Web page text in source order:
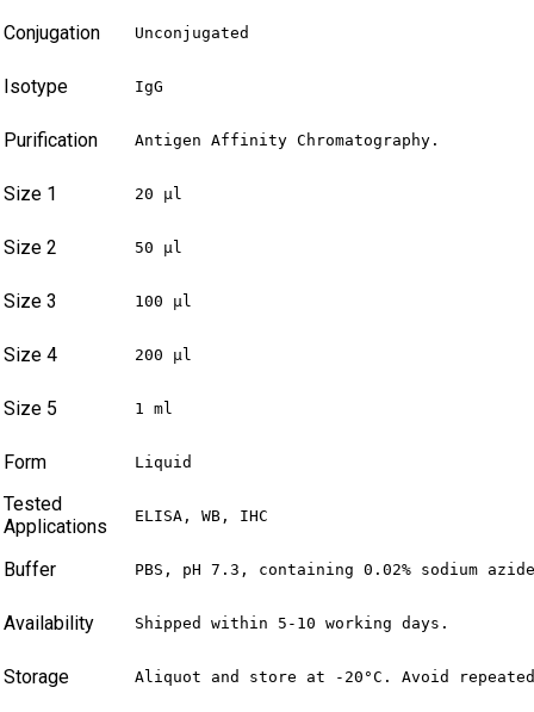
Conjugation Unconjugated
Isotype IgG
Purification Antigen Affinity Chromatography.
Size 1 20 µl
Size 2 50 µl
Size 3 100 µl
Size 4 200 µl
Size 5 1 ml
Form Liquid
Tested
Applications
ELISA, WB, IHC
Buffer PBS, pH 7.3, containing 0.02% sodium
Availability Shipped within 5-10 working days.
Storage Aliquot and store at -20°C. Avoid